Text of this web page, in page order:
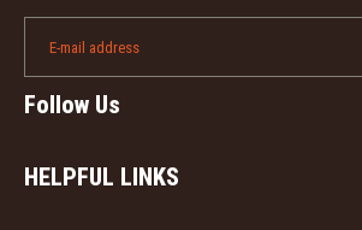
Follow Us
HELPFUL LINKS